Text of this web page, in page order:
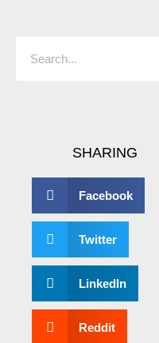
SHARING
Facebook
Twitter
LinkedIn
Reddit